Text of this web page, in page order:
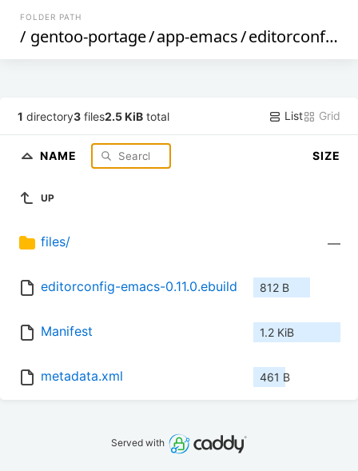
FOLDER PATH
/ gentoo-portage/app-emacs/editorconfig-emacs
1 directory3 files2.5 KiB total List Grid
NAME SIZE
UP
files/ —
editorconfig-emacs-0.11.0.ebuild 812 B
Manifest 1.2 KiB
metadata.xml 461 B
Served with